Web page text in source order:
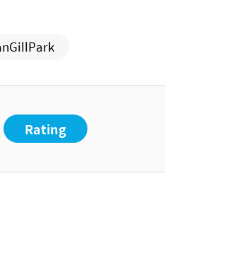
Rating